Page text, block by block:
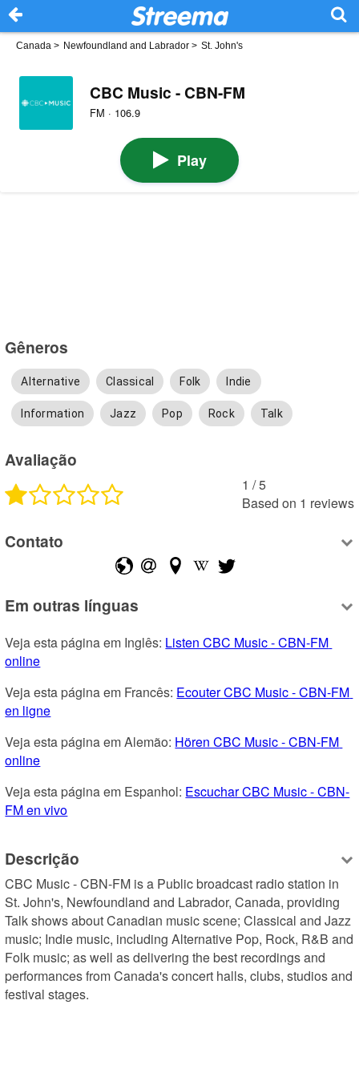
Canada > Newfoundland and Labrador > St. John's
CBC Music - CBN-FM
FM · 106.9
Play
Gêneros
Alternative Classical Folk Indie
Information Jazz Pop Rock Talk
Avaliação
1 /5
Based on 1 reviews
Contato
Em outras línguas
Veja esta página em Inglês: Listen CBC Music - CBN-FM
online
Veja esta página em Francês: Ecouter CBC Music - CBN-FM
en ligne
Veja esta página em Alemão: Hören CBC Music - CBN-FM
online
Veja esta página em Espanhol: Escuchar CBC Music - CBN-
FM en vivo
Descrição
CBC Music - CBN-FM is a Public broadcast radio station in
St. John's, Newfoundland and Labrador, Canada, providing
Talk shows about Canadian music scene; Classical and Jazz
music; Indie music, including Alternative Pop, Rock, R&B and
Folk music; as well as delivering the best recordings and
performances from Canada's concert halls, clubs, studios and
festival stages.